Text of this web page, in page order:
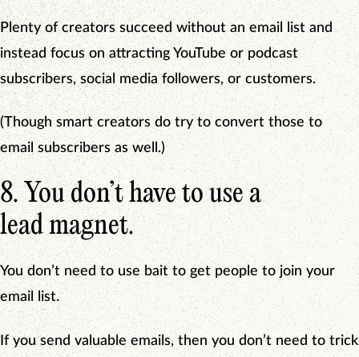
Plenty of creators succeed without an email list and
instead focus on attracting YouTube or podcast
subscribers, social media followers, or customers.
(Though smart creators do try to convert those to
email subscribers as well.)
8. You don’t have to use a
lead magnet.
You don’t need to use bait to get people to join your
email list.
If you send valuable emails, then you don’t need to trick